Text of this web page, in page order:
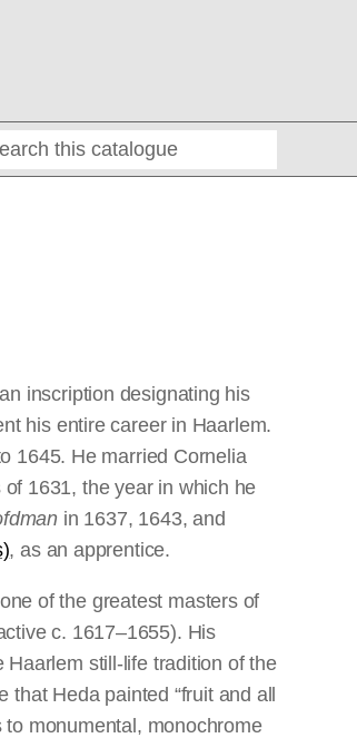
Search
inscription designating his
his entire career in Haarlem.
1645. He married Cornelia
1631, the year in which he
in 1637, 1643, and
, as an apprentice.
of the greatest masters of
c. 1617–1655). His
still-life tradition of the
Heda painted “fruit and all
to monumental, monochrome